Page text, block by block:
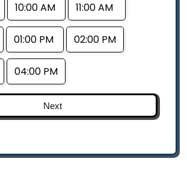
10:00 AM 11:00 AM
01:00 PM 02:00 PM
04:00 PM
Next